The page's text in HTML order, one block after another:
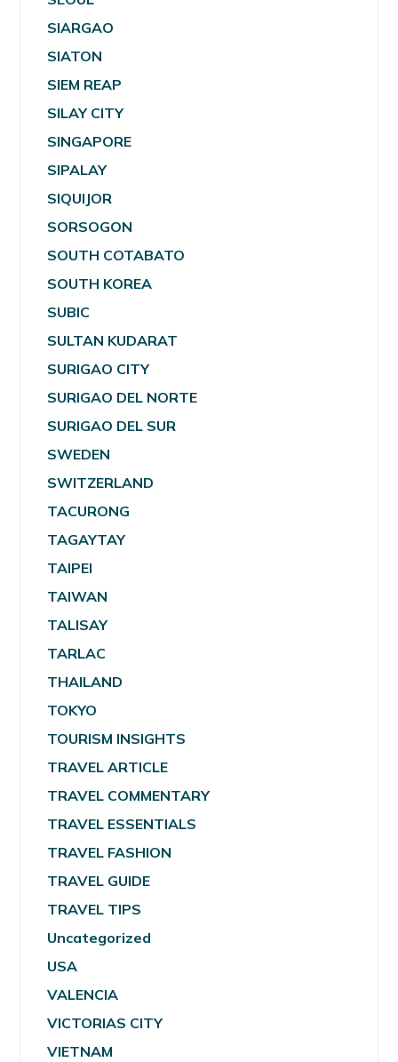
SIARGAO
SIATON
SIEM REAP
SILAY CITY
SINGAPORE
SIPALAY
SIQUIJOR
SORSOGON
SOUTH COTABATO
SOUTH KOREA
SUBIC
SULTAN KUDARAT
SURIGAO CITY
SURIGAO DEL NORTE
SURIGAO DEL SUR
SWEDEN
SWITZERLAND
TACURONG
TAGAYTAY
TAIPEI
TAIWAN
TALISAY
TARLAC
THAILAND
TOKYO
TOURISM INSIGHTS
TRAVEL ARTICLE
TRAVEL COMMENTARY
TRAVEL ESSENTIALS
TRAVEL FASHION
TRAVEL GUIDE
TRAVEL TIPS
Uncategorized
USA
VALENCIA
VICTORIAS CITY
VIETNAM